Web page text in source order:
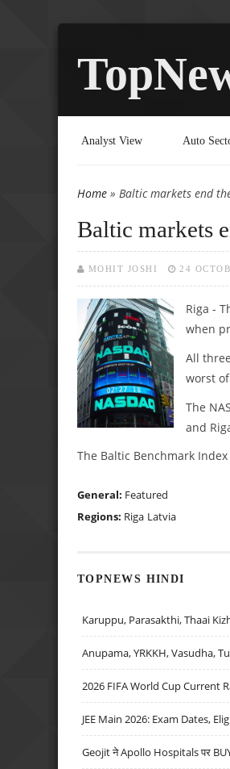
Analyst View Auto
You are here
Home » Baltic markets end
Baltic markets
MOHIT JOSHI 24
Riga -
when
All
worst
The
and
The Baltic Benchmark
General: Featured
Regions: Riga Latvia
TOPNEWS HINDI
Karuppu, Parasakthi, Thaai
Anupama, YRKKH, Vasudha,
2026 FIFA World Cup Current
JEE Main 2026: Exam Dates,
Geojit ने Apollo Hospitals पर